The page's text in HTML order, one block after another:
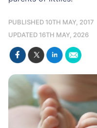
PUBLISHED 10TH MAY, 2017
UPDATED 16TH MAY, 2026